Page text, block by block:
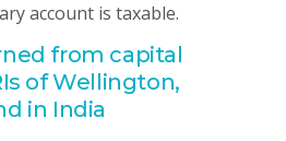
account is taxable.
from capital
of Wellington,
in India